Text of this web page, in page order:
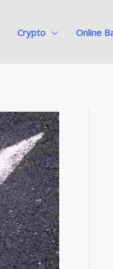
Crypto Online